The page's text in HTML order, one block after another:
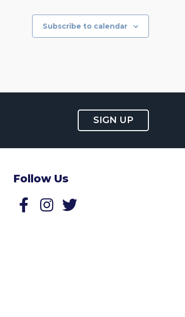
Subscribe to calendar
SIGN UP
Follow Us
Follow us on Facebook